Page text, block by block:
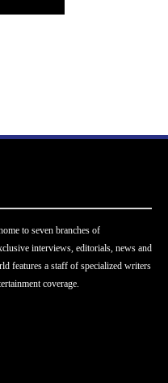
to seven branches of
interviews, editorials, news and
features a staff of specialized writers
coverage.